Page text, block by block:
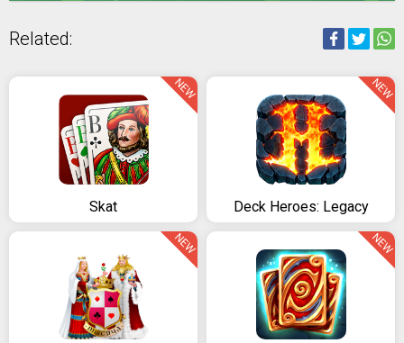
Related:
Skat
NEW
Deck Heroes: Legacy
NEW
NEW NEW